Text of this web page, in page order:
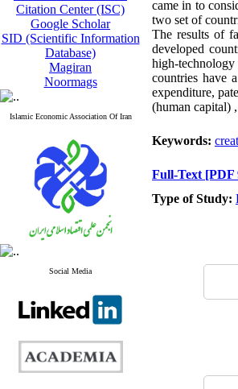
Citation Center (ISC)
Google Scholar
SID (Scientific Information
Database)
Magiran
Noormags
Islamic Economic Association Of Iran
Social Media
came in to
two set of
The results of
developed
high-
countries have
expenditure,
(human capital)
Keywords:
Full-Text [PDF
Type of Study: